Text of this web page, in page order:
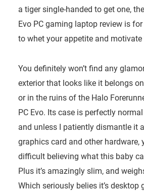
a tiger single-handed to get one,
Evo PC gaming laptop review is
to whet your appetite and motivate
You definitely won’t find any
exterior that looks like it belongs
or in the ruins of the Halo
PC Evo. Its case is perfectly
and unless I patiently dismantle it
graphics card and other hardware,
difficult believing what this baby
Plus it’s amazingly slim, and
Which seriously belies it’s desktop